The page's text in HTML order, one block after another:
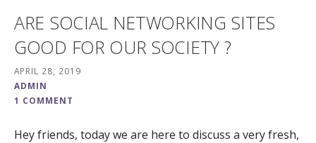
ARE SOCIAL NETWORKING SITES
GOOD FOR OUR SOCIETY ?
APRIL 28, 2019
ADMIN
1 COMMENT
Hey friends, today we are here to discuss a very fresh,